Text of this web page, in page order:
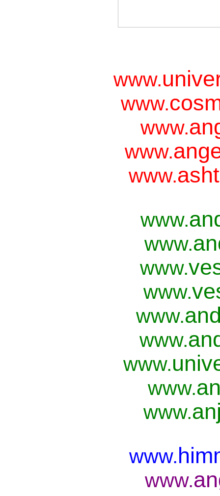
www.
www.
www.
www.
www.
www.
www.
www.
www.
www.
www.
www.
www.
www.
www.
www.